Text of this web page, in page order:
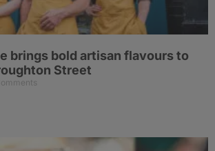
brings bold artisan flavours to
Street